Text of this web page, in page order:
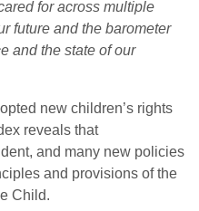
for across multiple
future and the barometer
and the state of our
new children’s rights
reveals that
and many new policies
and provisions of the
Child.